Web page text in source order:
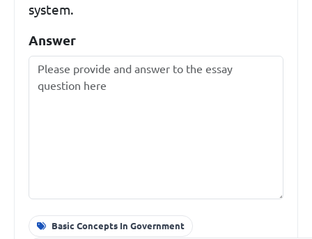
system.
Answer
Basic Concepts In Government